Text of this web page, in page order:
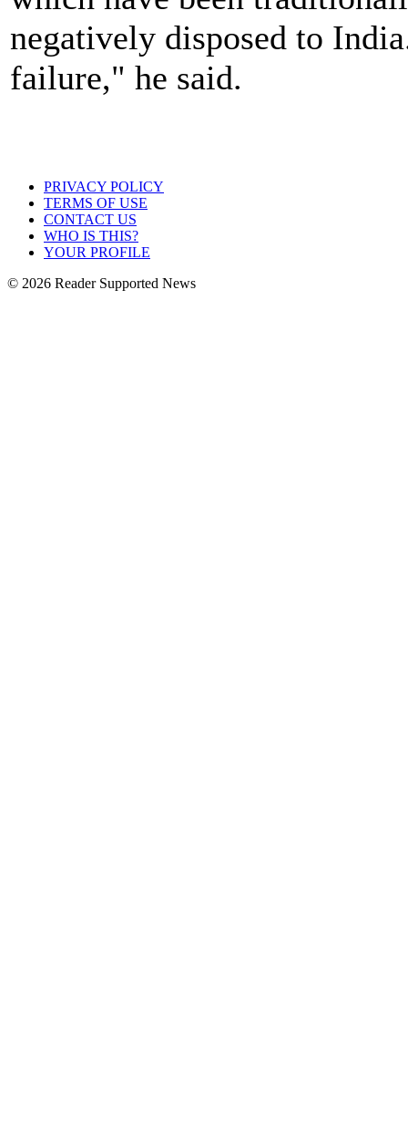
negatively disposed to
failure," he said.
PRIVACY POLICY
TERMS OF USE
CONTACT US
WHO IS THIS?
YOUR PROFILE
© 2026 Reader Supported News